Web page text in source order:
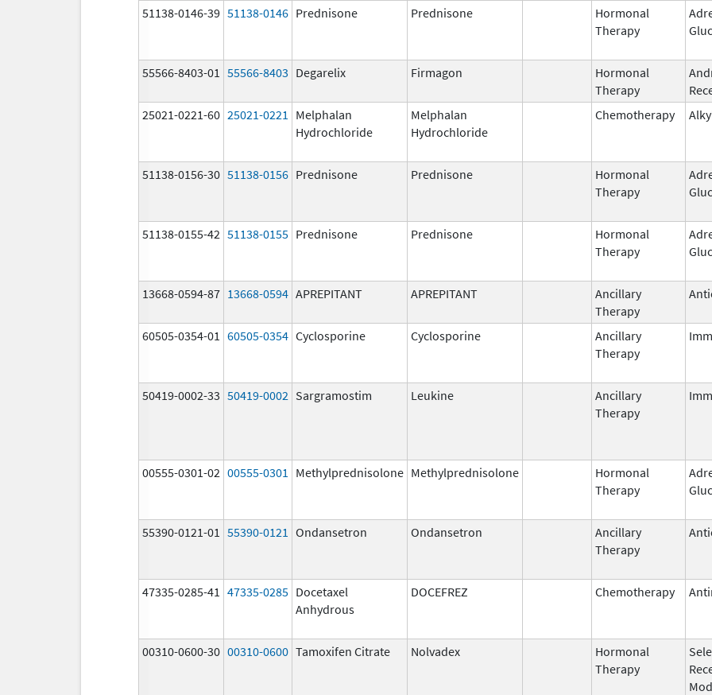
51138-0146-39 51138-0146 Prednisone Prednisone
Hormonal
Therapy
55566-8403-01 55566-8403 Degarelix Firmagon
Hormonal
Therapy
25021-0221-60 25021-0221
Melphalan
Hydrochloride
Melphalan
Hydrochloride
Chemotherapy
51138-0156-30 51138-0156 Prednisone Prednisone
Hormonal
Therapy
51138-0155-42 51138-0155 Prednisone Prednisone
Hormonal
Therapy
13668-0594-87 13668-0594 APREPITANT APREPITANT
Ancillary
Therapy
60505-0354-01 60505-0354 Cyclosporine Cyclosporine
Ancillary
Therapy
50419-0002-33 50419-0002 Sargramostim Leukine
Ancillary
Therapy
00555-0301-02 00555-0301 Methylprednisolone Methylprednisolone
Hormonal
Therapy
55390-0121-01 55390-0121 Ondansetron Ondansetron
Ancillary
Therapy
47335-0285-41 47335-0285 Docetaxel
Anhydrous
DOCEFREZ Chemotherapy
00310-0600-30 00310-0600 Tamoxifen Citrate Nolvadex
Hormonal
Therapy